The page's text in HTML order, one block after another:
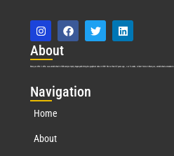
About
Marquis Who’s Who was established in 1898 and promptly began publishing biographical data in 1899. More than127years ago, our founder, Albert Nelson Marquis, established a standard
Navigation
Home
About